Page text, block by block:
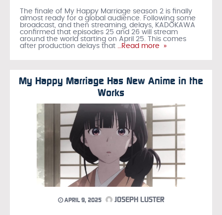
The finale of My Happy Marriage season 2 is finally
almost ready for a global audience. Following some
broadcast, and then streaming, delays, KADOKAWA
confirmed that episodes 25 and 26 will stream
around the world starting on April 25. This comes
after production delays that …Read more »
My Happy Marriage Has New Anime in the
Works
APRIL 9, 2025 JOSEPH LUSTER